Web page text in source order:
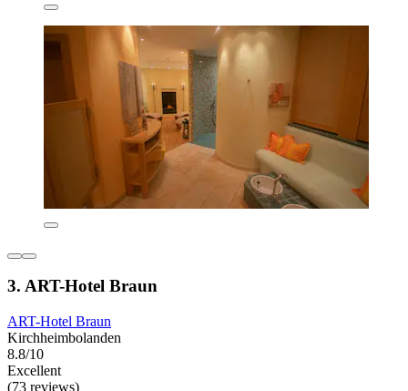
3. ART-Hotel Braun
ART-Hotel Braun
Kirchheimbolanden
8.8/10
Excellent
(73 reviews)